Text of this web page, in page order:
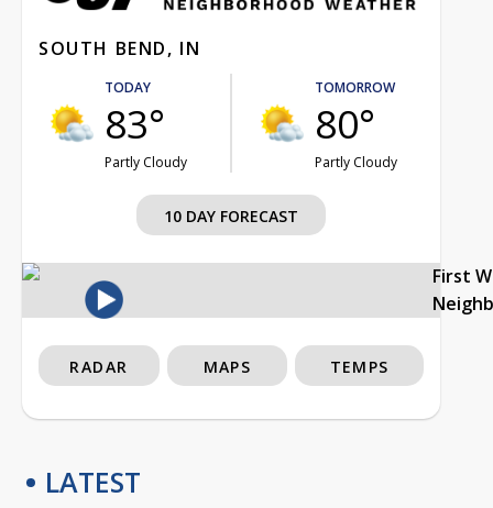
SOUTH BEND, IN
TODAY
83°
Partly Cloudy
TOMORROW
80°
Partly Cloudy
10 DAY FORECAST
First
RADAR MAPS TEMPS
LATEST